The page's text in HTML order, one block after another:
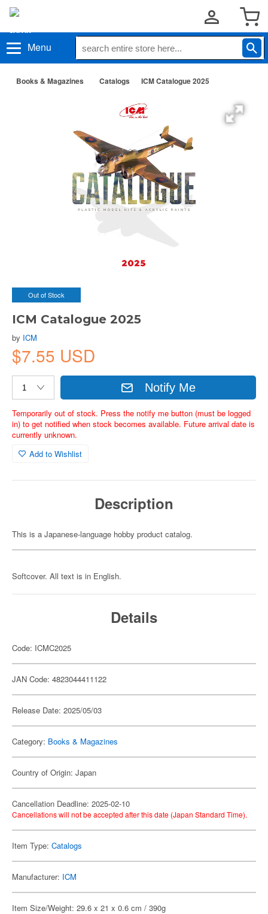
Menu
Books & Magazines Catalogs ICM Catalogue 2025
Out of Stock
ICM Catalogue 2025
by ICM
$7.55 USD
Notify Me
Temporarily out of stock. Press the notify me button (must be logged
in) to get notified when stock becomes available. Future arrival date is
currently unknown.
Add to Wishlist
Description
This is a Japanese-language hobby product catalog.
Softcover. All text is in English.
Details
Code: ICMC2025
JAN Code: 4823044411122
Release Date: 2025/05/03
Category: Books & Magazines
Country of Origin: Japan
Cancellation Deadline: 2025-02-10
Cancellations will not be accepted after this date (Japan Standard Time).
Item Type: Catalogs
Manufacturer: ICM
Item Size/Weight: 29.6 x 21 x 0.6 cm / 390g